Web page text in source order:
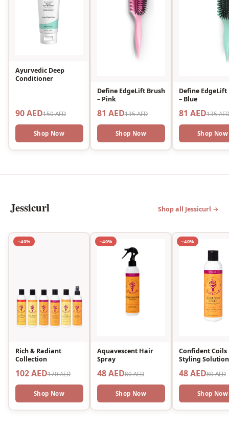
Ayurvedic Deep
Conditioner
90 AED150 AED
Shop Now
Define EdgeLift Brush
– Pink
81 AED135 AED
Shop Now
Define EdgeLift
– Blue
81 AED135 AED
Shop Now
Jessicurl Shop all Jessicurl →
−40%
Rich & Radiant
Collection
102 AED170 AED
Shop Now
−40%
Aquavescent Hair
Spray
48 AED80 AED
Shop Now
−40%
Confident Coils
Styling Solution
48 AED80 AED
Shop Now